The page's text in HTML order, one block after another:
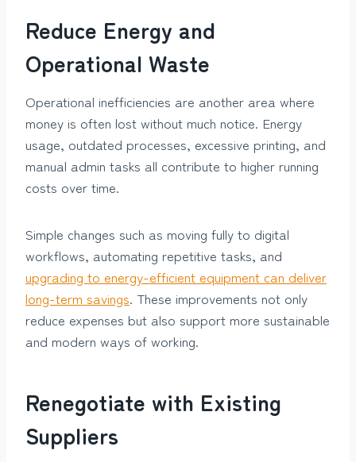
Reduce Energy and
Operational Waste
Operational inefficiencies are another area where
money is often lost without much notice. Energy
usage, outdated processes, excessive printing, and
manual admin tasks all contribute to higher running
costs over time.
Simple changes such as moving fully to digital
workflows, automating repetitive tasks, and
upgrading to energy-efficient equipment can deliver
long-term savings. These improvements not only
reduce expenses but also support more sustainable
and modern ways of working.
Renegotiate with Existing
Suppliers